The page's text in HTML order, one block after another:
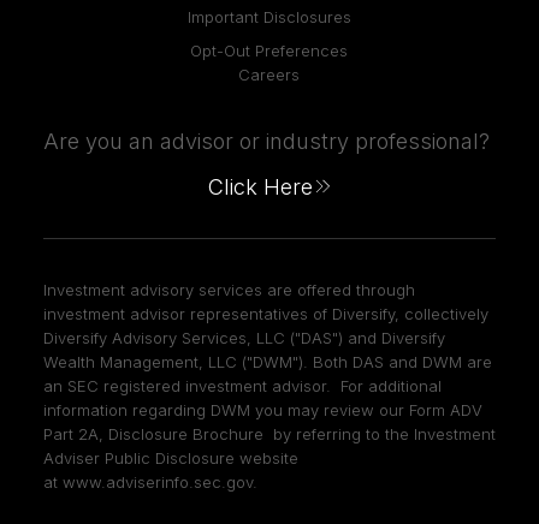
Important Disclosures
Opt-Out Preferences
Careers
Are you an advisor or industry professional?
Click Here
Investment advisory services are offered through
investment advisor representatives of Diversify, collectively
Diversify Advisory Services, LLC ("DAS") and Diversify
Wealth Management, LLC ("DWM"). Both DAS and DWM are
an SEC registered investment advisor. For additional
information regarding DWM you may review our Form ADV
Part 2A, Disclosure Brochure by referring to the Investment
Adviser Public Disclosure website
at www.adviserinfo.sec.gov.